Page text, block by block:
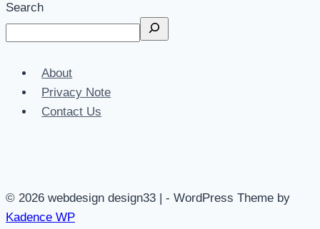
Search
About
Privacy Note
Contact Us
© 2026 webdesign design33 | - WordPress Theme by
Kadence WP